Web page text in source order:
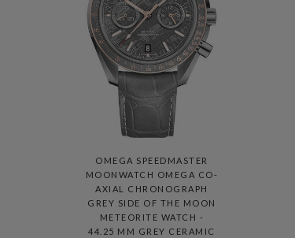
OMEGA SPEEDMASTER
MOONWATCH OMEGA CO-
AXIAL CHRONOGRAPH
GREY SIDE OF THE MOON
METEORITE WATCH -
44.25 MM GREY CERAMIC